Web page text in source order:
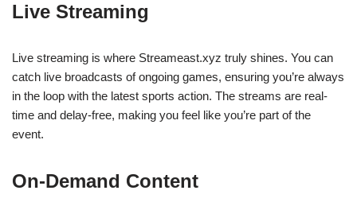
Live Streaming
Live streaming is where Streameast.xyz truly shines. You can
catch live broadcasts of ongoing games, ensuring you’re always
in the loop with the latest sports action. The streams are real-
time and delay-free, making you feel like you’re part of the
event.
On-Demand Content